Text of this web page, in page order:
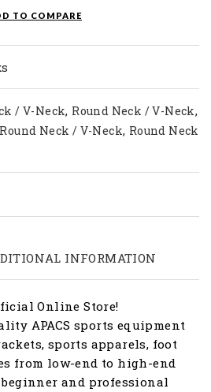
TO COMPARE
/ V-Neck, Round Neck / V-Neck,
Round Neck / V-Neck, Round Neck
INFORMATION
Online Store!
APACS sports equipment
sports apparels, foot
from low-end to high-end
and professional